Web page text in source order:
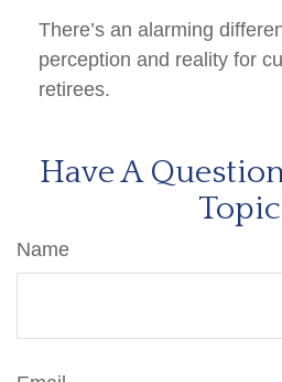
There’s an alarming
perception and reality for
retirees.
Have A
Name